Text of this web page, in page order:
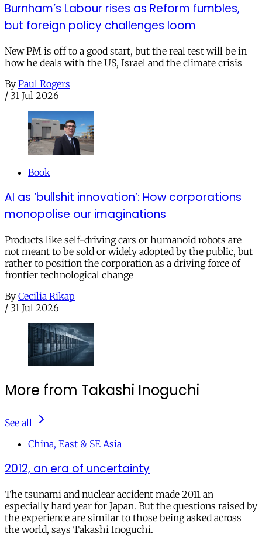
Burnham’s Labour rises as Reform fumbles,
but foreign policy challenges loom
New PM is off to a good start, but the real test will be in
how he deals with the US, Israel and the climate crisis
By Paul Rogers
/ 31 Jul 2026
Book
AI as ‘bullshit innovation’: How corporations
monopolise our imaginations
Products like self-driving cars or humanoid robots are
not meant to be sold or widely adopted by the public, but
rather to position the corporation as a driving force of
frontier technological change
By Cecilia Rikap
/ 31 Jul 2026
More from Takashi Inoguchi
See all
China, East & SE Asia
2012, an era of uncertainty
The tsunami and nuclear accident made 2011 an
especially hard year for Japan. But the questions raised by
the experience are similar to those being asked across
the world, says Takashi Inoguchi.